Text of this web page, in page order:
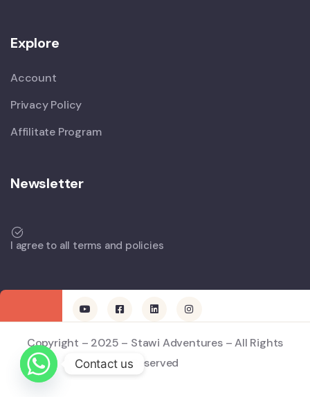
Explore
Account
Privacy Policy
Affilitate Program
Newsletter
I agree to all terms and policies
Copyright – 2025 – Stawi Adventures – All Rights
Reserved
Contact us